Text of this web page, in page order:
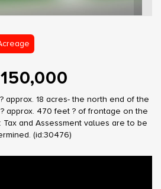
approx. 18 acres- the north end of the
approx. 470 feet ? of frontage on the
and Assessment values are to be
(id:30476)